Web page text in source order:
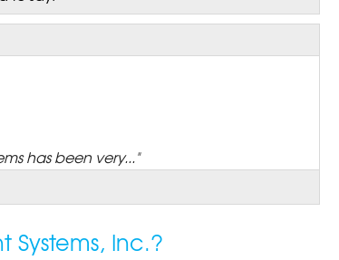
has been very..."
Systems, Inc.?